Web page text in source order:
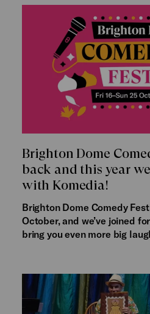
Brighton Dome
back and this year
with Komedia!
Brighton Dome Comedy
October, and we’ve joined
bring you even more big